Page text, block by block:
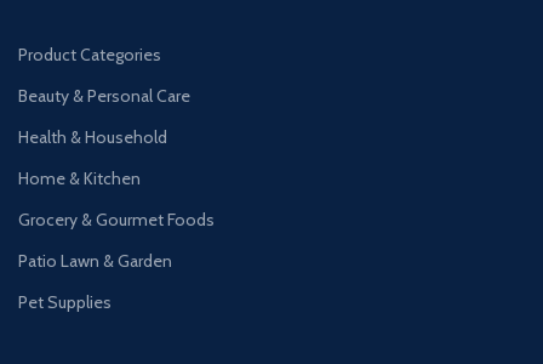
Product Categories
Beauty & Personal Care
Health & Household
Home & Kitchen
Grocery & Gourmet Foods
Patio Lawn & Garden
Pet Supplies